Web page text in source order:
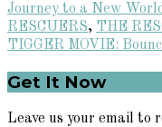
Journey to a New
RESCUERS, THE
TIGGER MOVIE:
Primary
Sidebar
Get It Now
Leave us your email to